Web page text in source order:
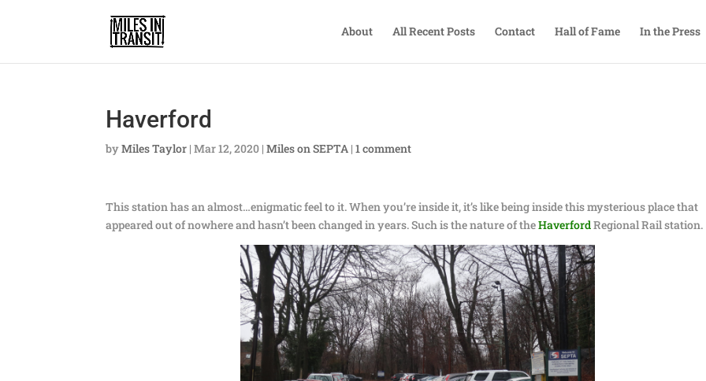
About All Recent Posts Contact Hall of Fame In the Press
Haverford
byMiles Taylor |Mar 12, 2020 |Miles on SEPTA |1 comment
This station has an almost…enigmatic feel to it. When you’re inside it, it’s like being inside this mysterious place that
appeared out of nowhere and hasn’t been changed in years. Such is the nature of theHaverfordRegional Rail station.